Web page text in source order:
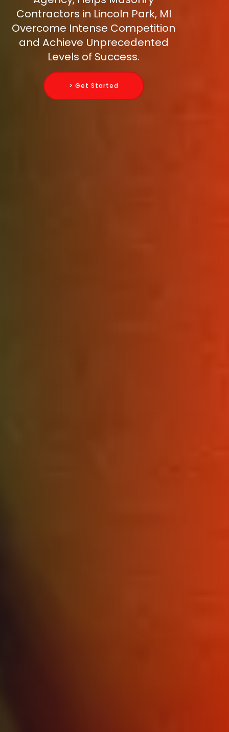
Contractors in Lincoln Park, MI
Overcome Intense Competition
and Achieve Unprecedented
Levels of Success.
> Get Started